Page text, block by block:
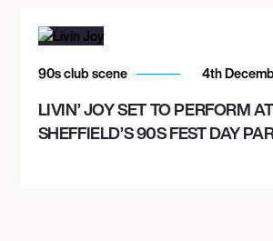
6:30 PM
GLASGOW, UNITED
OVO HYDRO
90s club scene 4th
LIVIN’ JOY SET TO PERFORM AT
SHEFFIELD’S 90S FEST DAY